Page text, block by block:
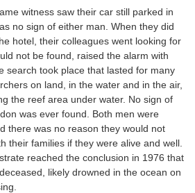
witness saw their car still parked in
no sign of either man. When they did
hotel, their colleagues went looking for
not be found, raised the alarm with
search took place that lasted for many
on land, in the water and in the air,
the reef area under water. No sign of
was ever found. Both men were
there was no reason they would not
their families if they were alive and well.
reached the conclusion in 1976 that
likely drowned in the ocean on